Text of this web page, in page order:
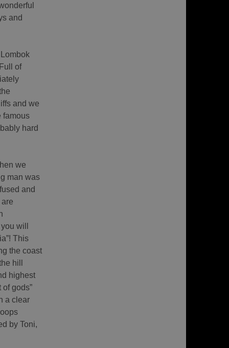
and
of
and we
famous
hard
we
man was
and
will
This
the coast
hill
highest
gods”
a clear
by Toni,